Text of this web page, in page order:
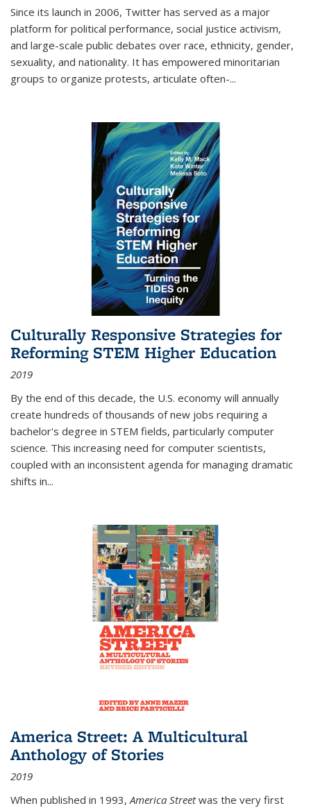
Since its launch in 2006, Twitter has served as a major
platform for political performance, social justice activism,
and large-scale public debates over race, ethnicity, gender,
sexuality, and nationality. It has empowered minoritarian
groups to organize protests, articulate often-...
Culturally Responsive Strategies for
Reforming STEM Higher Education
2019
By the end of this decade, the U.S. economy will annually
create hundreds of thousands of new jobs requiring a
bachelor's degree in STEM fields, particularly computer
science. This increasing need for computer scientists,
coupled with an inconsistent agenda for managing dramatic
shifts in...
America Street: A Multicultural
Anthology of Stories
2019
When published in 1993,America Streetwas the very first